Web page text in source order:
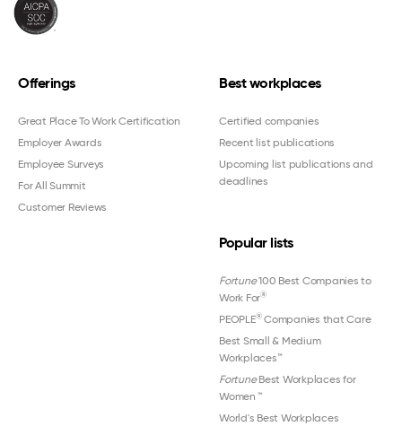
Offerings
Great Place To Work Certification
Employer Awards
Employee Surveys
For All Summit
Customer Reviews
Best workplaces
Certified companies
Recent list publications
Upcoming list publications and
deadlines
Popular lists
Fortune100 Best Companies to
Work For®
PEOPLE®Companies that Care
Best Small & Medium
Workplaces™
FortuneBest Workplaces for
Women ™
World's Best Workplaces